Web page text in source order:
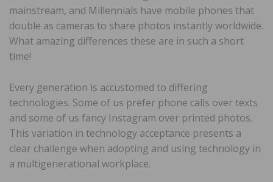
mainstream, and Millennials have mobile phones that
double as cameras to share photos instantly worldwide.
What amazing differences these are in such a short
time!
Every generation is accustomed to differing
technologies. Some of us prefer phone calls over texts
and some of us fancy Instagram over printed photos.
This variation in technology acceptance presents a
clear challenge when adopting and using technology in
a multigenerational workplace.